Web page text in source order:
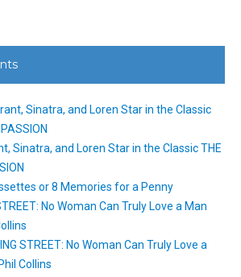
Sinatra, and Loren Star in the Classic
Sinatra, and Loren Star in the Classic THE
or 8 Memories for a Penny
No Woman Can Truly Love a Man
STREET: No Woman Can Truly Love a
Collins